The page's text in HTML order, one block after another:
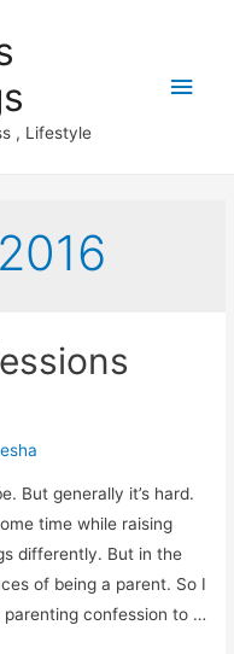
, Lifestyle
Main
But generally it’s hard.
time while raising
differently. But in the
of being a parent. So I
parenting confession to …